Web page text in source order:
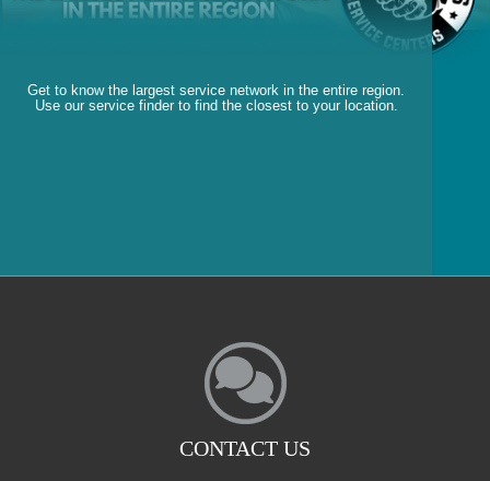
Get to know the largest service network in the entire region.
Use our service finder to find the closest to your location.
CONTACT US